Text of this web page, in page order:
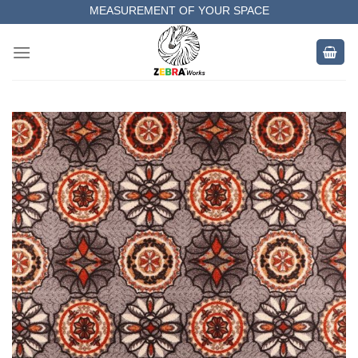
to
content
MEASUREMENT OF YOUR SPACE
COMPLETE SATISFACTORY WORK